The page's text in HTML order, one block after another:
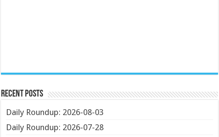
Recent Posts
Daily Roundup: 2026-08-03
Daily Roundup: 2026-07-28